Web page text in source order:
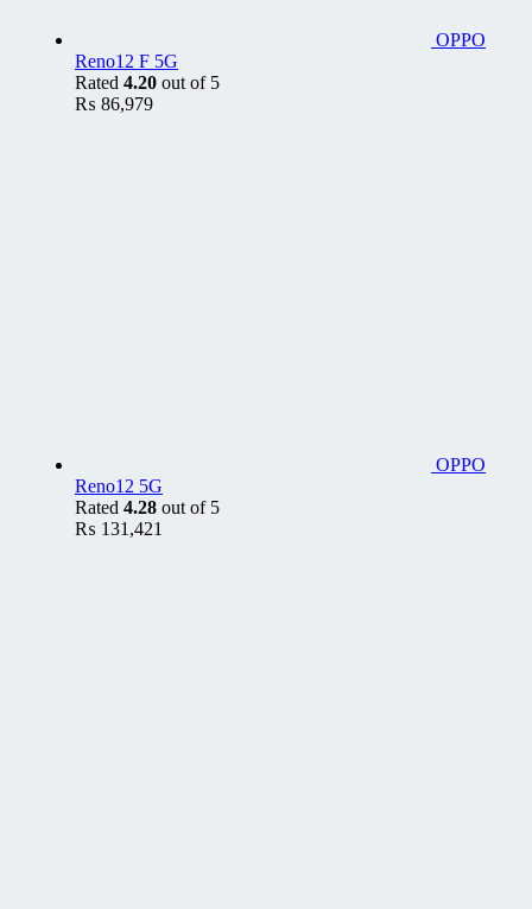
OPPO
Reno12 F 5G
Rated 4.20 out of 5
₨ 86,979
OPPO
Reno12 5G
Rated 4.28 out of 5
₨ 131,421